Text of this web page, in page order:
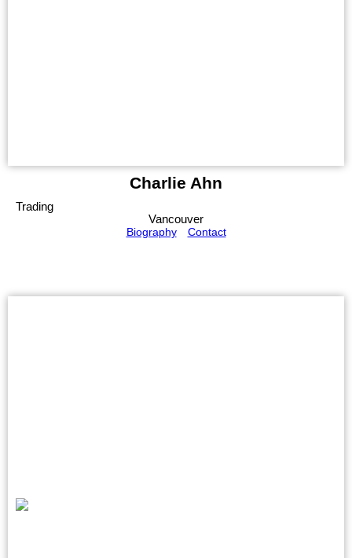
Charlie Ahn
Trading
Vancouver
Biography
Contact